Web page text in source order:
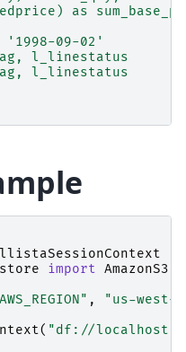
as
'1998-09-02'
l_linestatus
l_linestatus
import AmazonS3
,
"us-west-
( "df://